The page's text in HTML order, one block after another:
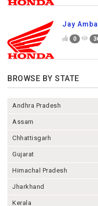
Jay
0
BROWSE BY STATE
Andhra Pradesh
Assam
Chhattisgarh
Gujarat
Himachal Pradesh
Jharkhand
Kerala